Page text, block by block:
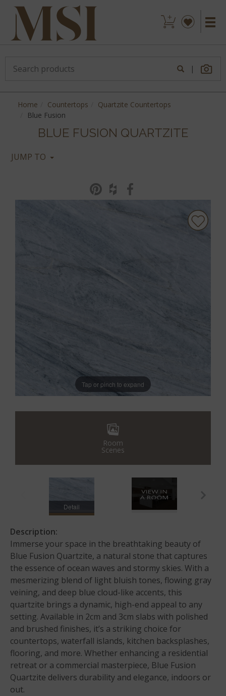
|
Home Countertops
Quartzite Countertops
Blue Fusion
BLUE FUSION QUARTZITE
JUMP TO
Tap or pinch to expand
Room
Scenes
Detail
Description:
Immerse your space in the breathtaking beauty of
Blue Fusion Quartzite, a natural stone that captures
the essence of ocean waves and stormy skies. With a
mesmerizing blend of light bluish tones, flowing gray
veining, and deep blue cloud-like accents, this
quartzite brings a dynamic, high-end appeal to any
setting. Available in 2cm and 3cm slabs with polished
and brushed finishes, it’s a striking choice for
countertops, waterfall islands, kitchen backsplashes,
flooring, and more. Whether enhancing a residential
retreat or a commercial masterpiece, Blue Fusion
Quartzite delivers durability and elegance, indoors or
out.